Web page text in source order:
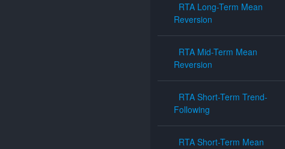
RTA Long-Term Mean
Reversion
RTA Mid-Term Mean
Reversion
RTA Short-Term Trend-
Following
RTA Short-Term Mean